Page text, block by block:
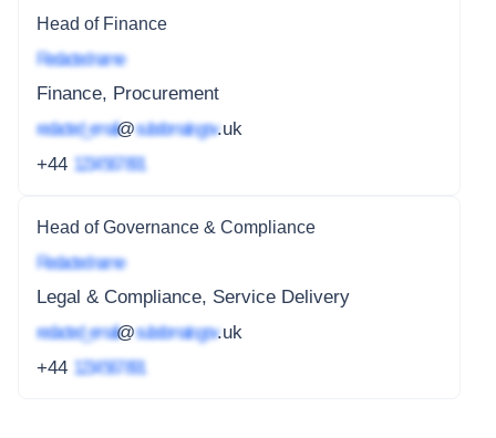
Head of Finance
Redacted name
Finance, Procurement
redacted_email@subdomain.gov.uk
+44 1234 567 891
Head of Governance & Compliance
Redacted name
Legal & Compliance, Service Delivery
redacted_email@subdomain.gov.uk
+44 1234 567 891